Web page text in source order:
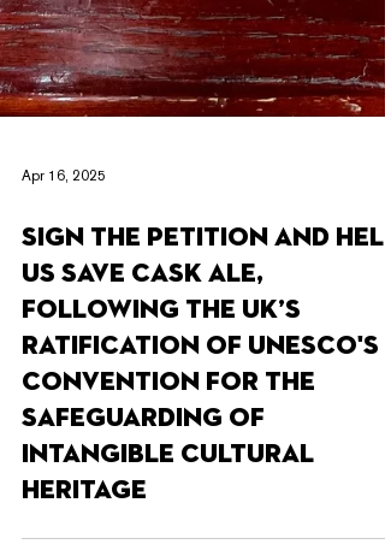
Apr 16, 2025
SIGN THE PETITION AND
US SAVE CASK ALE,
Following the UK’s